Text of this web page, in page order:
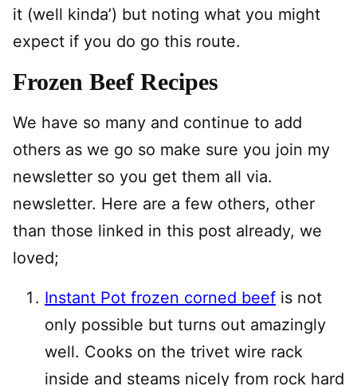
it (well kinda’) but noting what you might
expect if you do go this route.
Frozen Beef Recipes
We have so many and continue to add
others as we go so make sure you join my
newsletter so you get them all via.
newsletter. Here are a few others, other
than those linked in this post already, we
loved;
Instant Pot frozen corned beef is not
only possible but turns out amazingly
well. Cooks on the trivet wire rack
inside and steams nicely from rock hard